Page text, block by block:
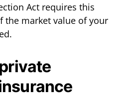
Act requires this
the market value of your